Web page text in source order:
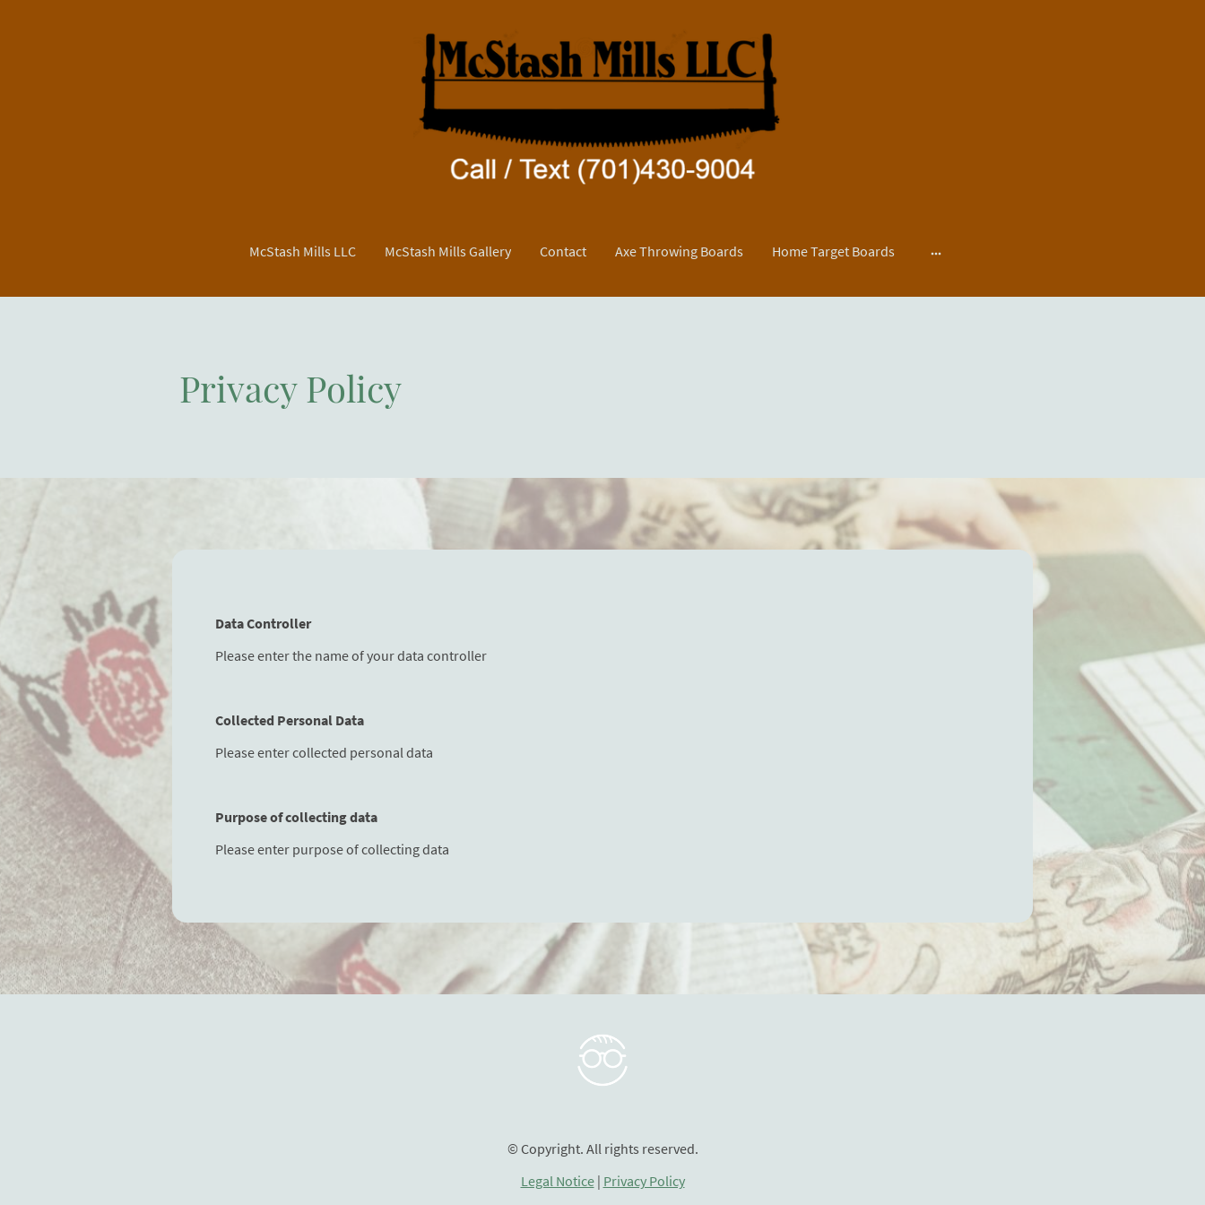
McStash Mills LLC McStash Mills Gallery Contact Axe Throwing Boards Home Target Boards
Privacy Policy
Data Controller
Please enter the name of your data controller
Collected Personal Data
Please enter collected personal data
Purpose of collecting data
Please enter purpose of collecting data
© Copyright. All rights reserved.
Legal Notice| Privacy Policy